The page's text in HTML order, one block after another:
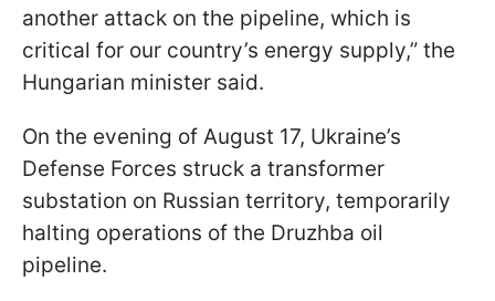
another attack on the pipeline, which is
critical for our country’s energy supply,” the
Hungarian minister said.
On the evening of August 17, Ukraine’s
Defense Forces struck a transformer
substation on Russian territory, temporarily
halting operations of the Druzhba oil
pipeline.